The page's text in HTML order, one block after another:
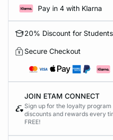
Pay in 4 with Klarna
20% Discount for Students
Secure Checkout
JOIN ETAM CONNECT
Sign up for the loyalty
discounts and rewards every
FREE!